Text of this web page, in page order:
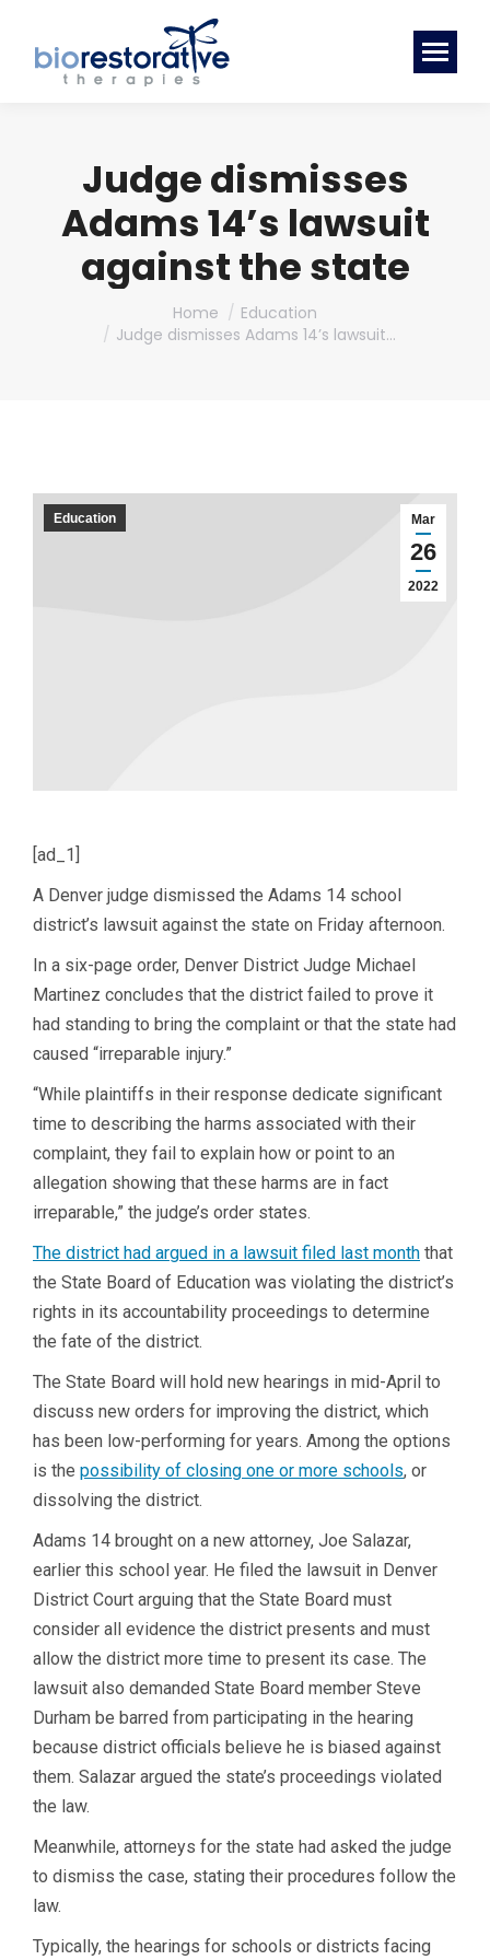
Judge dismisses
Adams 14’s lawsuit
against the state
Home
Education
Judge dismisses Adams 14’s lawsuit…
Mar
26
2022
Education
[ad_1]
A Denver judge dismissed the Adams 14 school
district’s lawsuit against the state on Friday afternoon.
In a six-page order, Denver District Judge Michael
Martinez concludes that the district failed to prove it
had standing to bring the complaint or that the state had
caused “irreparable injury.”
“While plaintiffs in their response dedicate significant
time to describing the harms associated with their
complaint, they fail to explain how or point to an
allegation showing that these harms are in fact
irreparable,” the judge’s order states.
The district had argued in a lawsuit filed last month that
the State Board of Education was violating the district’s
rights in its accountability proceedings to determine
the fate of the district.
The State Board will hold new hearings in mid-April to
discuss new orders for improving the district, which
has been low-performing for years. Among the options
is the possibility of closing one or more schools, or
dissolving the district.
Adams 14 brought on a new attorney, Joe Salazar,
earlier this school year. He filed the lawsuit in Denver
District Court arguing that the State Board must
consider all evidence the district presents and must
allow the district more time to present its case. The
lawsuit also demanded State Board member Steve
Durham be barred from participating in the hearing
because district officials believe he is biased against
them. Salazar argued the state’s proceedings violated
the law.
Meanwhile, attorneys for the state had asked the judge
to dismiss the case, stating their procedures follow the
law.
Typically, the hearings for schools or districts facing